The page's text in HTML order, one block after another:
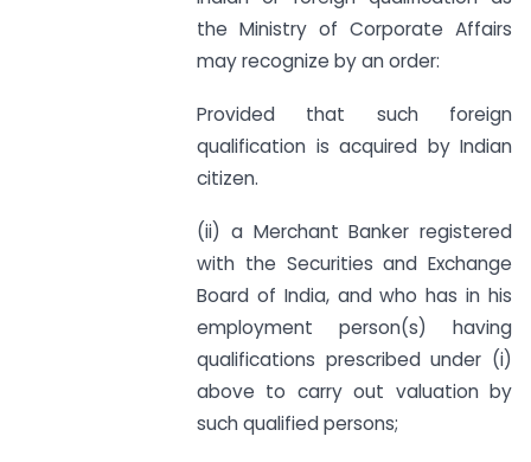
the Ministry of Corporate Affairs
may recognize by an order:
Provided that such foreign
qualification is acquired by Indian
citizen.
(ii) a Merchant Banker registered
with the Securities and Exchange
Board of India, and who has in his
employment person(s) having
qualifications prescribed under (i)
above to carry out valuation by
such qualified persons;